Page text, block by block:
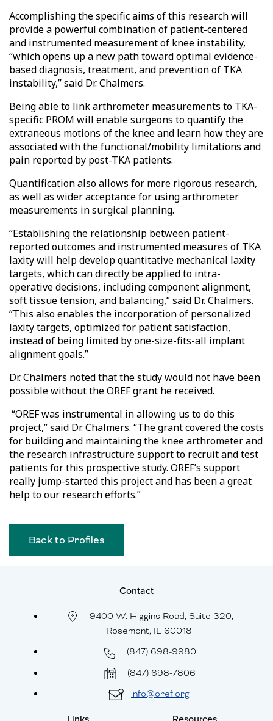
Accomplishing the specific aims of this research will
provide a powerful combination of patient-centered
and instrumented measurement of knee instability,
“which opens up a new path toward optimal evidence-
based diagnosis, treatment, and prevention of TKA
instability,” said Dr. Chalmers.
Being able to link arthrometer measurements to TKA-
specific PROM will enable surgeons to quantify the
extraneous motions of the knee and learn how they are
associated with the functional/mobility limitations and
pain reported by post-TKA patients.
Quantification also allows for more rigorous research,
as well as wider acceptance for using arthrometer
measurements in surgical planning.
“Establishing the relationship between patient-
reported outcomes and instrumented measures of TKA
laxity will help develop quantitative mechanical laxity
targets, which can directly be applied to intra-
operative decisions, including component alignment,
soft tissue tension, and balancing,” said Dr. Chalmers.
“This also enables the incorporation of personalized
laxity targets, optimized for patient satisfaction,
instead of being limited by one-size-fits-all implant
alignment goals.”
Dr. Chalmers noted that the study would not have been
possible without the OREF grant he received.
“OREF was instrumental in allowing us to do this
project,” said Dr. Chalmers. “The grant covered the costs
for building and maintaining the knee arthrometer and
the research infrastructure support to recruit and test
patients for this prospective study. OREF’s support
really jump-started this project and has been a great
help to our research efforts.”
Back to Profiles
Contact
9400 W. Higgins Road, Suite 320,
Rosemont, IL 60018
(847) 698-9980
(847) 698-7806
info@oref.org